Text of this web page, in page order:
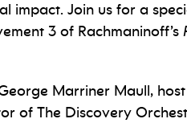
impact. Join us for a
3 of Rachmaninoff’s
Marriner Maull, host
of The Discovery